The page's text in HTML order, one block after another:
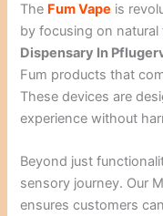
The Fum Vape is
by focusing on
Dispensary In
Fum products that
These devices are
experience without
Beyond just
sensory journey. Our
ensures customers